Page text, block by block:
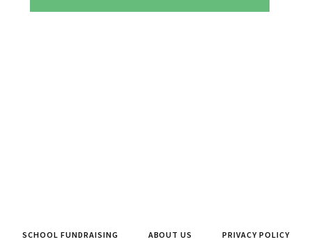
SCHOOL FUNDRAISING ABOUT US PRIVACY POLICY